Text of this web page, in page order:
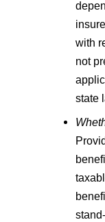
with
not
state